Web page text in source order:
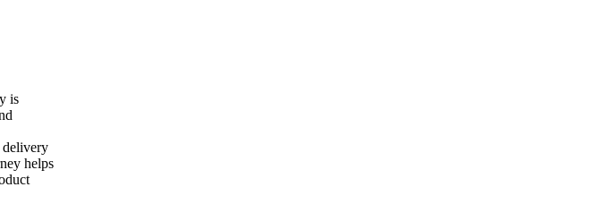
is
delivery
helps